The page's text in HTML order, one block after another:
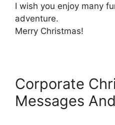
I wish you enjoy many
adventure.
Merry Christmas!
Corporate
Messages